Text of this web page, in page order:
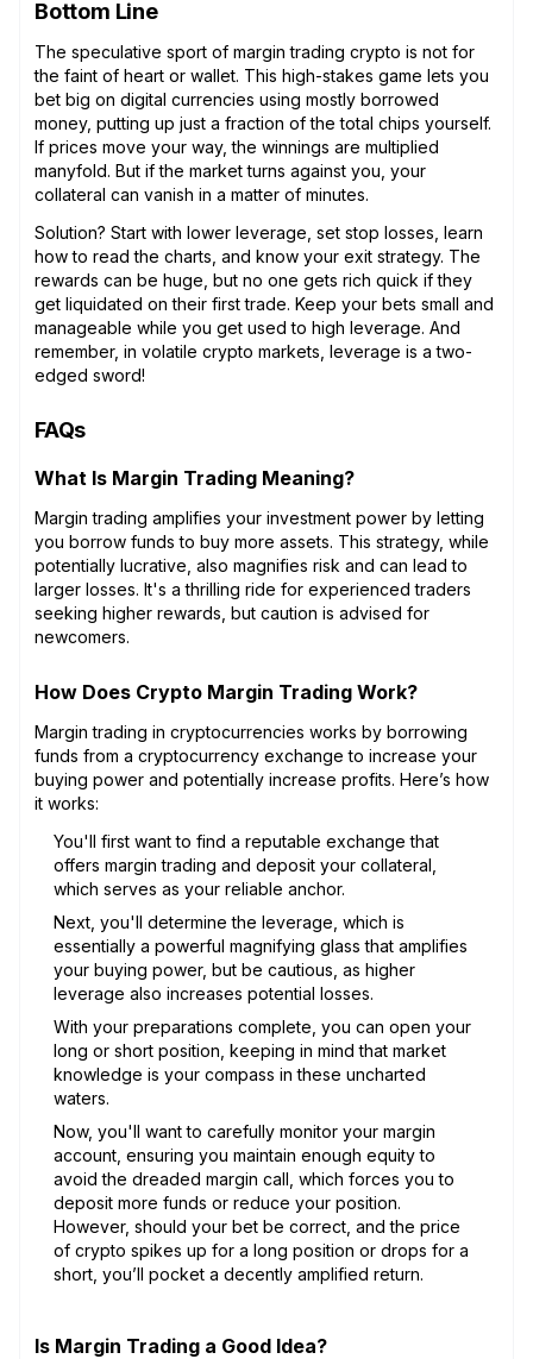
Bottom Line
The speculative sport of margin trading crypto is not for
the faint of heart or wallet. This high-stakes game lets you
bet big on digital currencies using mostly borrowed
money, putting up just a fraction of the total chips yourself.
If prices move your way, the winnings are multiplied
manyfold. But if the market turns against you, your
collateral can vanish in a matter of minutes.
Solution? Start with lower leverage, set stop losses, learn
how to read the charts, and know your exit strategy. The
rewards can be huge, but no one gets rich quick if they
get liquidated on their first trade. Keep your bets small and
manageable while you get used to high leverage. And
remember, in volatile crypto markets, leverage is a two-
edged sword!
FAQs
What Is Margin Trading Meaning?
Margin trading amplifies your investment power by letting
you borrow funds to buy more assets. This strategy, while
potentially lucrative, also magnifies risk and can lead to
larger losses. It's a thrilling ride for experienced traders
seeking higher rewards, but caution is advised for
newcomers.
How Does Crypto Margin Trading Work?
Margin trading in cryptocurrencies works by borrowing
funds from a cryptocurrency exchange to increase your
buying power and potentially increase profits. Here’s how
it works:
You'll first want to find a reputable exchange that
offers margin trading and deposit your collateral,
which serves as your reliable anchor.
Next, you'll determine the leverage, which is
essentially a powerful magnifying glass that amplifies
your buying power, but be cautious, as higher
leverage also increases potential losses.
With your preparations complete, you can open your
long or short position, keeping in mind that market
knowledge is your compass in these uncharted
waters.
Now, you'll want to carefully monitor your margin
account, ensuring you maintain enough equity to
avoid the dreaded margin call, which forces you to
deposit more funds or reduce your position.
However, should your bet be correct, and the price
of crypto spikes up for a long position or drops for a
short, you’ll pocket a decently amplified return.
Is Margin Trading a Good Idea?